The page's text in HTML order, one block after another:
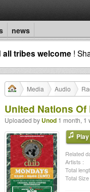
news
all tribes welcome !
Media Audio
United Nations Of
Uploaded by Unod 1 month, 1
Related
Artists :
Total
Total Size